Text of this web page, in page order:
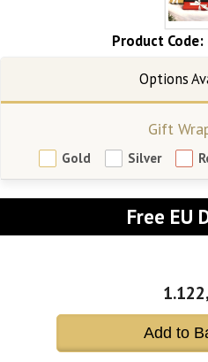
Product Code:
Gift
Gold Silver
Free EU
Add to